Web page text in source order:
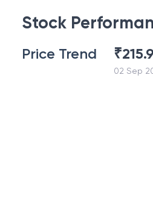
Stock
Price Trend ₹215.9
02 Sep